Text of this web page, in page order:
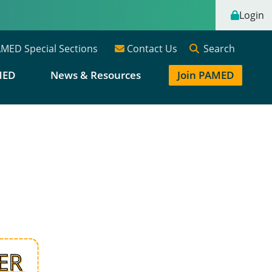
Login
Special Sections Contact Us Search
News & Resources Join PAMED